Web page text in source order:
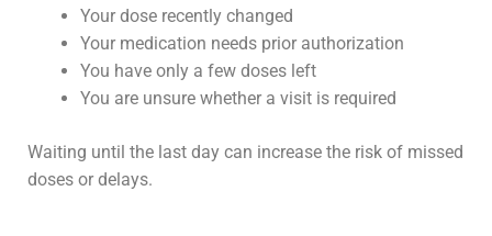
Your dose recently changed
Your medication needs prior authorization
You have only a few doses left
You are unsure whether a visit is required
Waiting until the last day can increase the risk of missed
doses or delays.